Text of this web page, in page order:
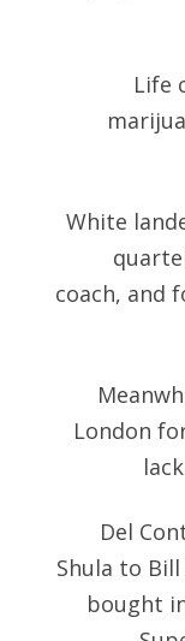
Life
White
coach, and
London
Del
Shula to
bought